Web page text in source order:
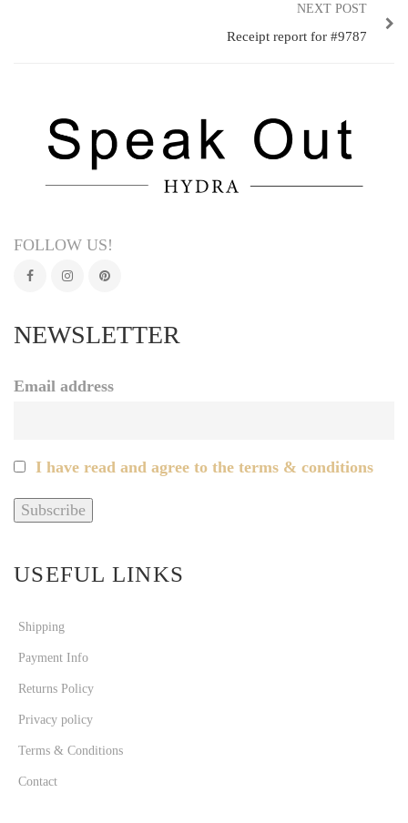
NEXT POST
Receipt report for #9787
FOLLOW US!
NEWSLETTER
Email address
I have read and agree to the terms & conditions
USEFUL LINKS
Shipping
Payment Info
Returns Policy
Privacy policy
Terms & Conditions
Contact